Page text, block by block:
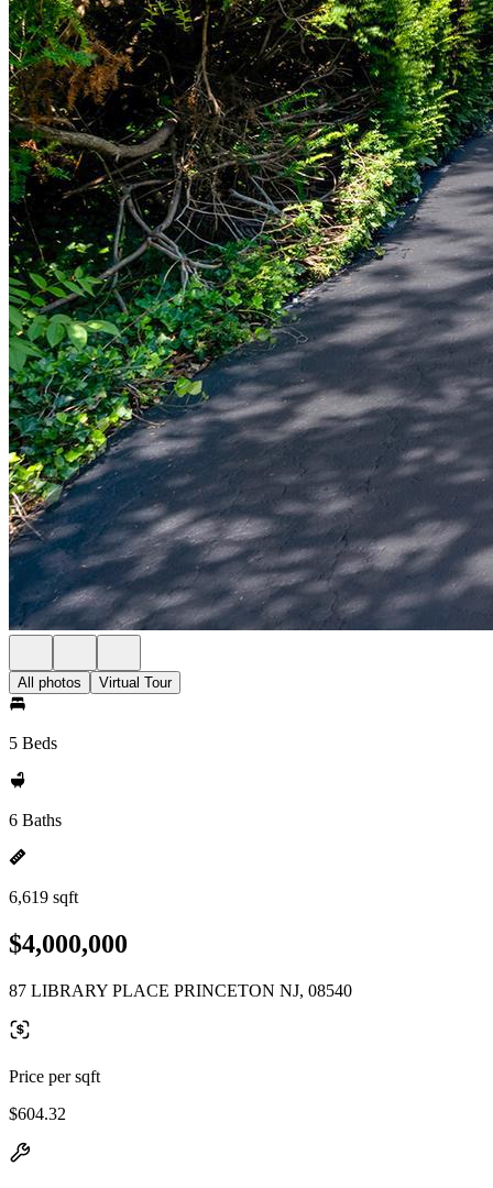
All photos Virtual Tour
5 Beds
6 Baths
6,619 sqft
$4,000,000
87 LIBRARY PLACE PRINCETON NJ, 08540
Price per sqft
$604.32